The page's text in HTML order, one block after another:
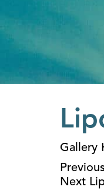
Gallery
Next